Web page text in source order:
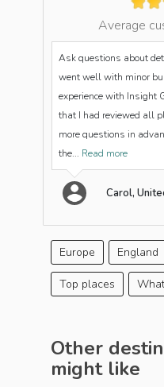
Average
Ask questions about
went well with minor
experience with Insight
that I had reviewed all
more questions in
the... Read more
Carol,
Europe England
Top places
Other
might like